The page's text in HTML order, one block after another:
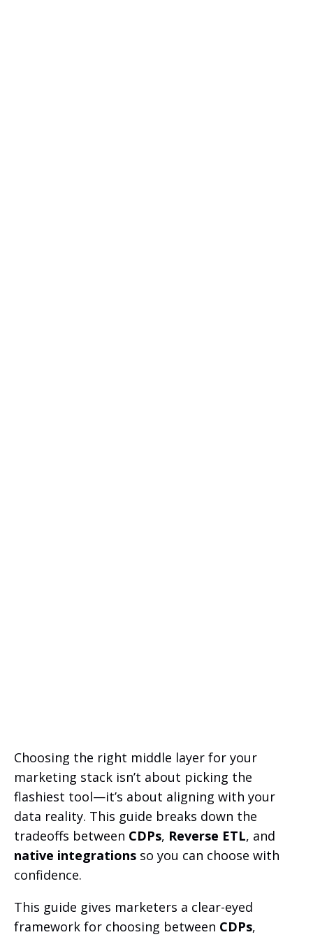
Choosing the right middle layer for your
marketing stack isn’t about picking the
flashiest tool—it’s about aligning with your
data reality. This guide breaks down the
tradeoffs between CDPs, Reverse ETL, and
native integrations so you can choose with
confidence.
This guide gives marketers a clear-eyed
framework for choosing between CDPs,